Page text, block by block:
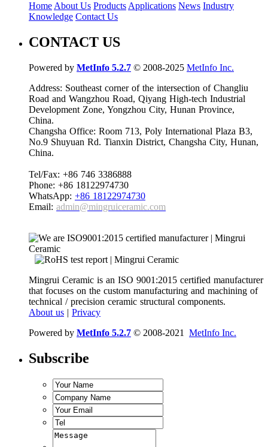
HomeAbout Us ProductsApplications News Industry
Knowledge Contact Us
CONTACT US
Powered by MetInfo 5.2.7 © 2008-2025 MetInfo Inc.
Address: Southeast corner of the intersection of Changliu
Road and Wangzhou Road, Qiyang High-tech Industrial
Development Zone, Yongzhou City, Hunan Province,
China.
Changsha Office: Room 713, Poly International Plaza B3,
No.9 Shuyuan Rd. Tianxin District, Changsha City, Hunan,
China.
Tel/Fax: +86 746 3386888
Phone: +86 18122974730
WhatsApp: +86 18122974730
Email: admin@mingruiceramic.com
Mingrui Ceramic is an ISO 9001:2015 certified manufacturer
that focuses on the custom manufacturing and machining of
technical / precision ceramic structural components.
About us | Privacy
Powered by MetInfo 5.2.7 © 2008-2021 MetInfo Inc.
Subscribe